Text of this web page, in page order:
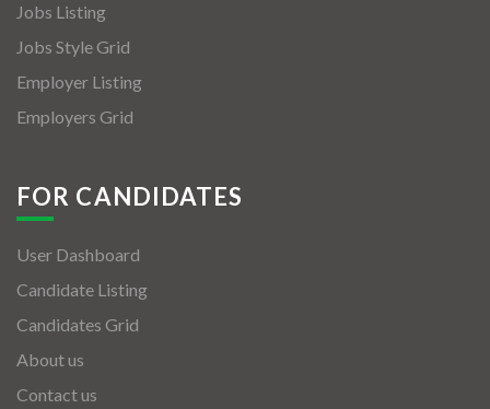
Jobs Listing
Jobs Style Grid
Employer Listing
Employers Grid
FOR CANDIDATES
User Dashboard
Candidate Listing
Candidates Grid
About us
Contact us